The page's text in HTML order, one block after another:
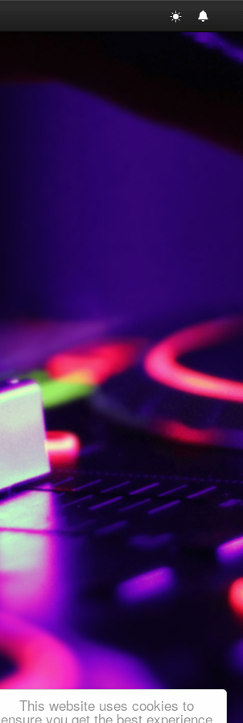
This website uses cookies to
ensure you get the best experience